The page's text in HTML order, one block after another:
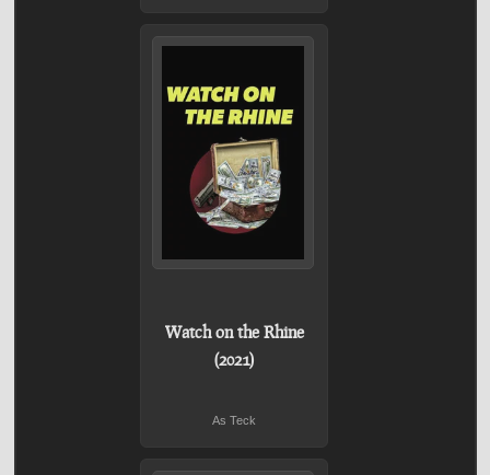
Watch on the Rhine
(2021)
As Teck